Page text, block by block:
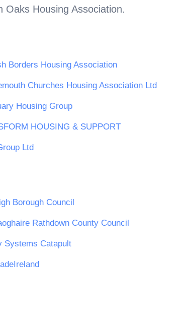
Oaks Housing Association.
Borders Housing Association
Churches Housing Association Ltd
Housing Group
HOUSING & SUPPORT
Ltd
Borough Council
Rathdown County Council
Systems Catapult